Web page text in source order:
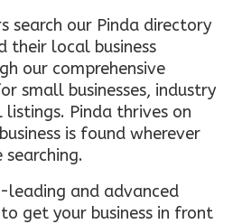
search our Pinda directory
their local business
our comprehensive
small businesses, industry
Pinda thrives on
is found wherever
searching.
leading and advanced
get your business in front